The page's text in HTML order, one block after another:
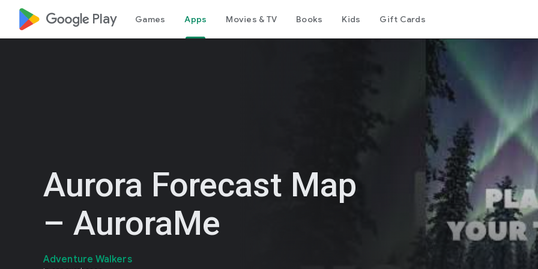
google_logo Play Games Apps Movies & TV Books Kids Gift Cards
Aurora Forecast Map
– AuroraMe
Adventure Walkers